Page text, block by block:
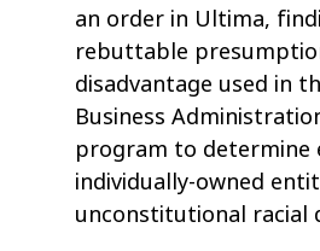
an order in Ultima,
rebuttable
disadvantage used in
Business
program to
individually-owned
unconstitutional racial